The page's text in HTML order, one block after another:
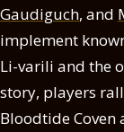
Gaudiguch, and
implement
Li-varili and the
story, players
Bloodtide Coven